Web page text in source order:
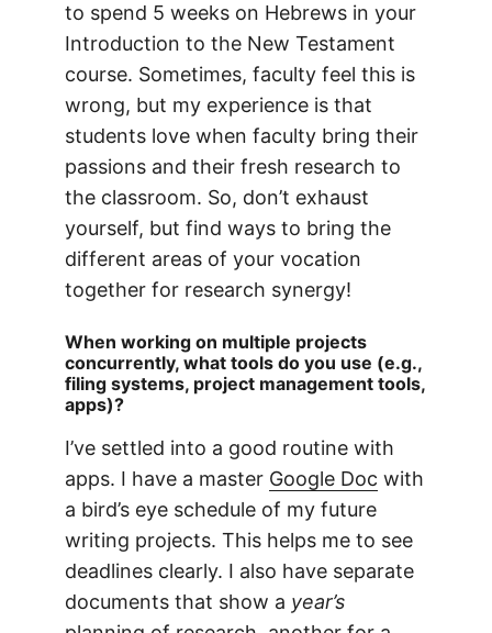
to spend 5 weeks on Hebrews in your
Introduction to the New Testament
course. Sometimes, faculty feel this is
wrong, but my experience is that
students love when faculty bring their
passions and their fresh research to
the classroom. So, don’t exhaust
yourself, but find ways to bring the
different areas of your vocation
together for research synergy!
When working on multiple projects
concurrently, what tools do you use (e.g.,
filing systems, project management tools,
apps)?
I’ve settled into a good routine with
apps. I have a master Google Doc with
a bird’s eye schedule of my future
writing projects. This helps me to see
deadlines clearly. I also have separate
documents that show a year’s